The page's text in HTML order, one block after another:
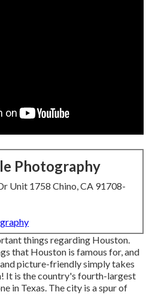
Photography
Unit 1758 Chino, CA 91708-
things regarding Houston.
that Houston is famous for, and
picture-friendly simply takes
It is the country's fourth-largest
in Texas. The city is a spur of